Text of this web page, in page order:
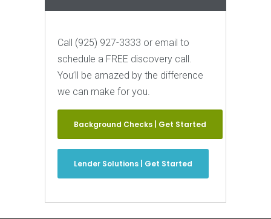
Call (925) 927-3333 or email to
schedule a FREE discovery call.
You’ll be amazed by the difference
we can make for you.
Background Checks | Get Started
Lender Solutions | Get Started